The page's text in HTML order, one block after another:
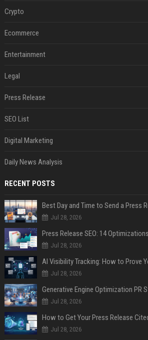
Crypto
Ecommerce
Entertainment
Legal
Press Release
SEO List
Digital Marketing
Daily News Analysis
RECENT POSTS
Best Day and Time to Send a Press
Jul 28, 2026
Jul 28, 2026
AI Visibility Tracking: How to Prove
Jul 28, 2026
Generative Engine Optimization PR
Jul 28, 2026
How to Get Your Press Release
Jul 28, 2026